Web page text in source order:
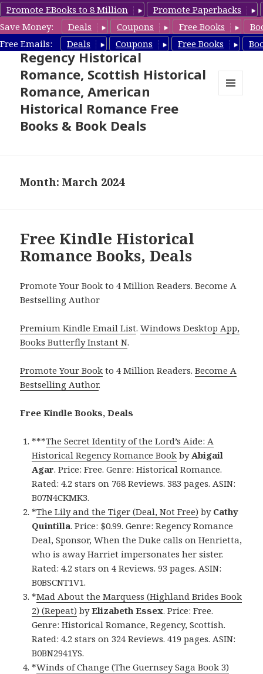
Promote EBooks to 8 Million
Promote Paperbacks
Save Money:
Deals Coupons Free Books
Free Emails:
Deals Coupons Free Books
Free Historical Romance –
Regency Historical
Romance, Scottish Historical
Romance, American
Historical Romance Free
Books & Book Deals
Month: March 2024
Free Kindle Historical
Romance Books, Deals
Promote Your Book to 4 Million Readers. Become A
Bestselling Author
Premium Kindle Email List.Windows Desktop App,
Books Butterfly Instant N.
Promote Your Book to 4 Million Readers.Become A
Bestselling Author.
Free Kindle Books, Deals
***The Secret Identity of the Lord’s Aide: A
Historical Regency Romance Book byAbigail
Agar. Price: Free. Genre: Historical Romance.
Rated: 4.2 stars on 768 Reviews. 383 pages. ASIN:
B07N4CKMK3.
*The Lily and the Tiger (Deal, Not Free) by Cathy
Quintilla. Price: $0.99. Genre: Regency Romance
Deal, Sponsor, When the Duke calls on Henrietta,
who is away Harriet impersonates her sister.
Rated: 4.2 stars on 4 Reviews. 93 pages. ASIN:
B0BSCNT1V1.
*Mad About the Marquess (Highland Brides Book
2) (Repeat) byElizabeth Essex. Price: Free.
Genre: Historical Romance, Regency, Scottish.
Rated: 4.2 stars on 324 Reviews. 419 pages. ASIN:
B0BN2941YS.
*Winds of Change (The Guernsey Saga Book 3)